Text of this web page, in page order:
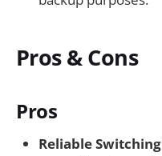
Pros & Cons
Pros
Reliable